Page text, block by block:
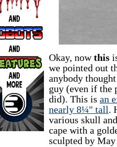
Okay, nowthis
we pointed out
anybody
guy (even if the
did). This is an
nearly 8¼" tall.
various skull
cape with a
sculpted by